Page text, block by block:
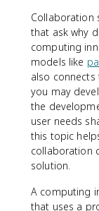
Collaboration
that ask why
computing
models like
also connects
you may
the
user needs
this topic
collaboration
solution.
A computing
that uses a